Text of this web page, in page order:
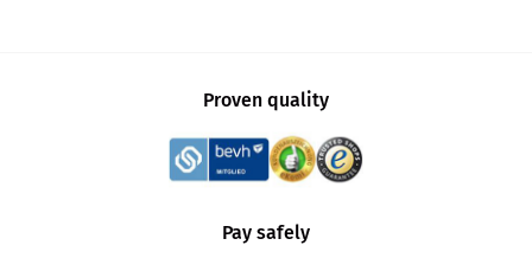
Proven quality
Pay safely